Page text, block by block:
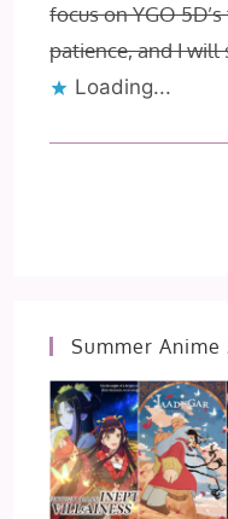
focus on YGO
patience, and I will
Loading...
Summer Anime